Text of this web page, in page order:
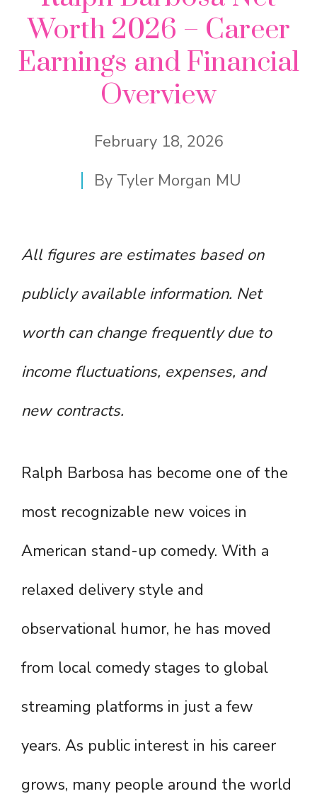
Worth 2026 – Career
Earnings and Financial
Overview
February 18, 2026
By Tyler Morgan MU
All figures are estimates based on
publicly available information. Net
worth can change frequently due to
income fluctuations, expenses, and
new contracts.
Ralph Barbosa has become one of the
most recognizable new voices in
American stand-up comedy. With a
relaxed delivery style and
observational humor, he has moved
from local comedy stages to global
streaming platforms in just a few
years. As public interest in his career
grows, many people around the world